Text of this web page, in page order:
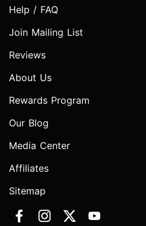
Help / FAQ
Join Mailing List
Reviews
About Us
Rewards Program
Our Blog
Media Center
Affiliates
Sitemap